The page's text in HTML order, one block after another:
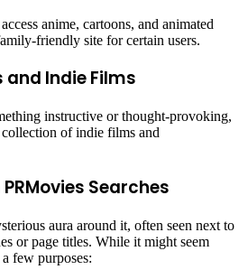
anime, cartoons, and animated
friendly site for certain users.
Indie Films
instructive or thought-provoking,
of indie films and
PRMovies Searches
aura around it, often seen next to
or page titles. While it might seem
few purposes: